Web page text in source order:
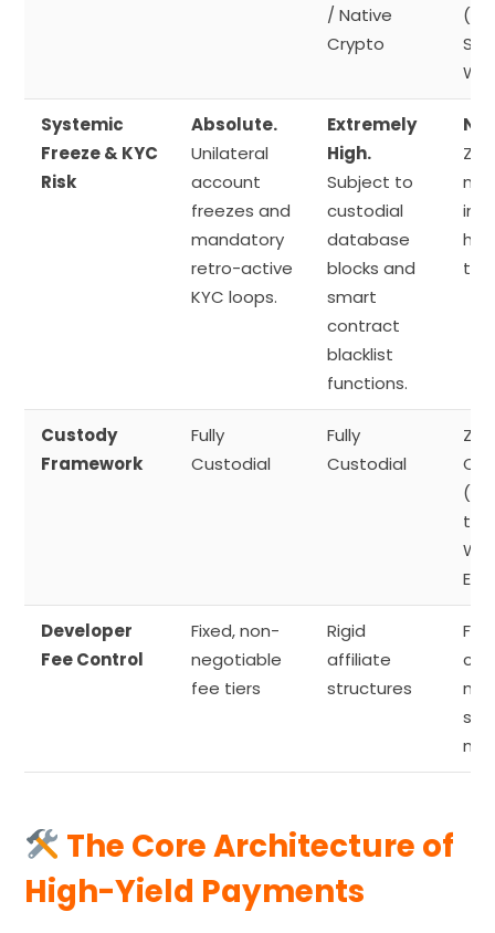
/ Native
Crypto
Systemic
Freeze & KYC
Risk
Absolute.
Unilateral
account
freezes and
mandatory
retro-active
KYC loops.
Extremely
High.
Subject to
custodial
database
blocks and
smart
contract
blacklist
functions.
to
Custody
Framework
Fully
Custodial
Fully
Custodial
to-
Developer
Fee Control
Fixed, non-
negotiable
fee tiers
Rigid
affiliate
structures
Fully
The Core Architecture of
High-Yield Payments